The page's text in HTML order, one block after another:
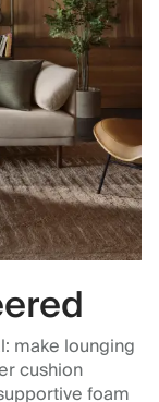
make lounging
cushion
foam